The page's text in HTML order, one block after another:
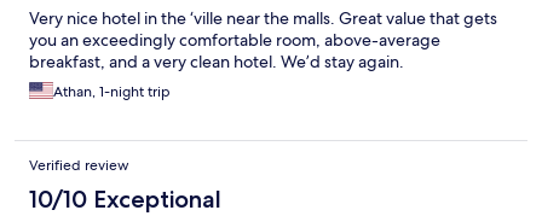
Very nice hotel in the ‘ville near the malls. Great value that gets
you an exceedingly comfortable room, above-average
breakfast, and a very clean hotel. We’d stay again.
Athan, 1-night trip
Verified review
10/10 Exceptional